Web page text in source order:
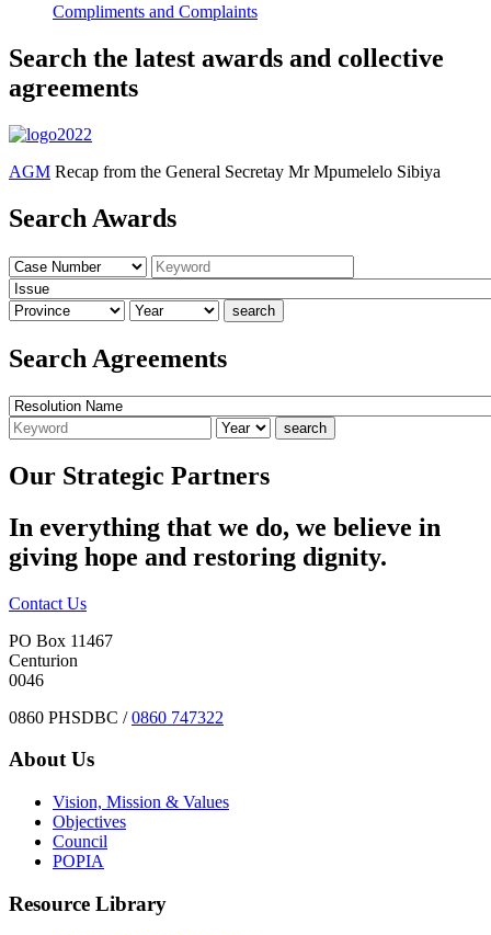
Compliments and Complaints
Search the latest awards and collective
agreements
AGM Recap from the General Secretay Mr Mpumelelo Sibiya
Search Awards
Search Agreements
Our Strategic Partners
In everything that we do, we believe in
giving hope and restoring dignity.
Contact Us
PO Box 11467
Centurion
0046
0860 PHSDBC /0860 747322
About Us
Vision, Mission & Values
Objectives
Council
POPIA
Resource Library